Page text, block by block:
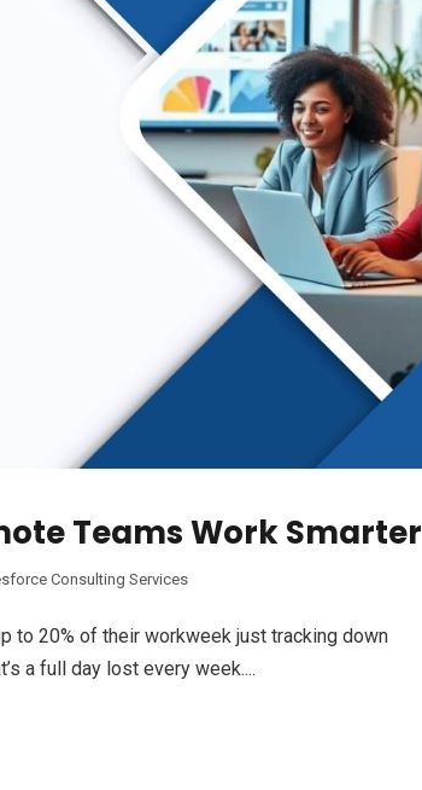
Teams Work Smarter
Consulting Services
to 20% of their workweek just tracking down
a full day lost every week....